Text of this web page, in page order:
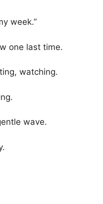
week.”
one last time.
watching.
wave.